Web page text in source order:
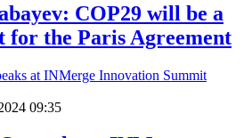
COP29 will be a
for the Paris Agreement
09:35